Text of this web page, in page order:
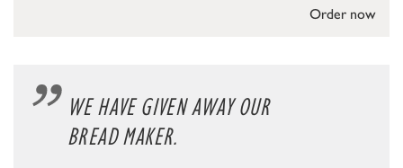
Order now
WE HAVE GIVEN AWAY OUR
BREAD MAKER.